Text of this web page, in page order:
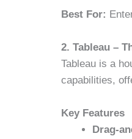
Best For:
2. Tableau –
Tableau is a
capabilities,
Key Features
Drag-